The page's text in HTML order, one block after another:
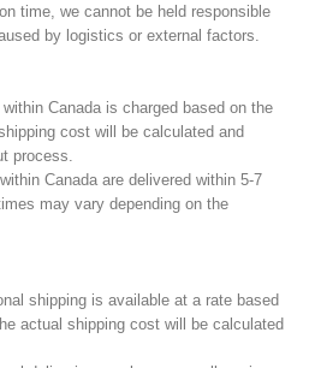
time, we cannot be held responsible
by logistics or external factors.
Canada is charged based on the
cost will be calculated and
process.
Canada are delivered within 5-7
may vary depending on the
shipping is available at a rate based
actual shipping cost will be calculated